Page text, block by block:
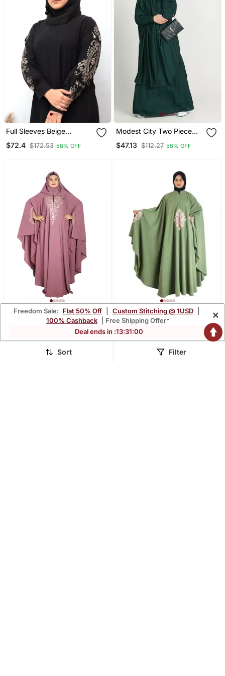
Full Sleeves Beige
Black Color With Hijab
$72.4 $172.53 58% OFF
Modest City Two Piece
$47.13 $112.27 58% OFF
Pink Embroidered Crepe
58% OFF
Green Embroidered
Chiffon Abaya
$56.67
Freedom Sale: Flat 50% Off Custom Stitching @ 1USD
100% Cashback
| Free Shipping Offer*
Deal ends in :13:30:58
×
Sort Filter